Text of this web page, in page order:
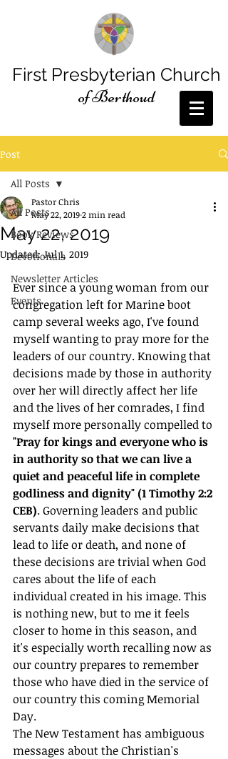
First Presbyterian Church
of Berthoud
Post
All Posts
Book Reviews
Devotionals
Newsletter Articles
Events
All Posts
May 22, 2019
Pastor Chris
May 22, 20192 min read
Updated:Jul 1, 2019
Ever since a young woman from our
congregation left for Marine boot
camp several weeks ago, I've found
myself wanting to pray more for the
leaders of our country. Knowing that
decisions made by those in authority
over her will directly affect her life
and the lives of her comrades, I find
myself more personally compelled to
"Pray for kings and everyone who is
in authority so that we can live a
quiet and peaceful life in complete
godliness and dignity" (1 Timothy 2:2
CEB). Governing leaders and public
servants daily make decisions that
lead to life or death, and none of
these decisions are trivial when God
cares about the life of each
individual created in his image. This
is nothing new, but to me it feels
closer to home in this season, and
it's especially worth recalling now as
our country prepares to remember
those who have died in the service of
our country this coming Memorial
Day.
The New Testament has ambiguous
messages about the Christian's